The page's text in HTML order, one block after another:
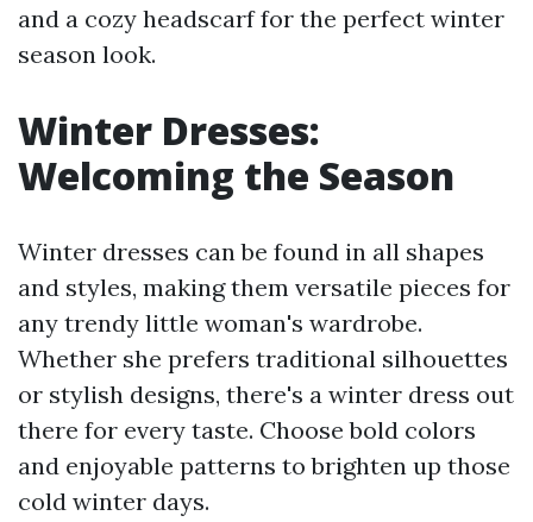
and a cozy headscarf for the perfect winter
season look.
Winter Dresses:
Welcoming the Season
Winter dresses can be found in all shapes
and styles, making them versatile pieces for
any trendy little woman's wardrobe.
Whether she prefers traditional silhouettes
or stylish designs, there's a winter dress out
there for every taste. Choose bold colors
and enjoyable patterns to brighten up those
cold winter days.